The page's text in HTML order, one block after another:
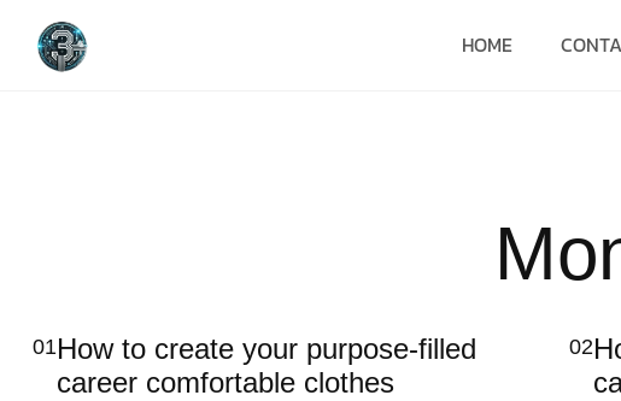
HOME
01How to create your purpose-filled
career comfortable clothes
02